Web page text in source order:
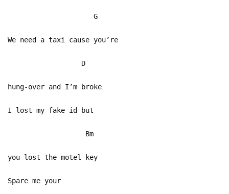
G
We need a taxi cause you’re
D
hung-over and I’m broke
I lost my fake id but
Bm
you lost the motel key
Spare me your